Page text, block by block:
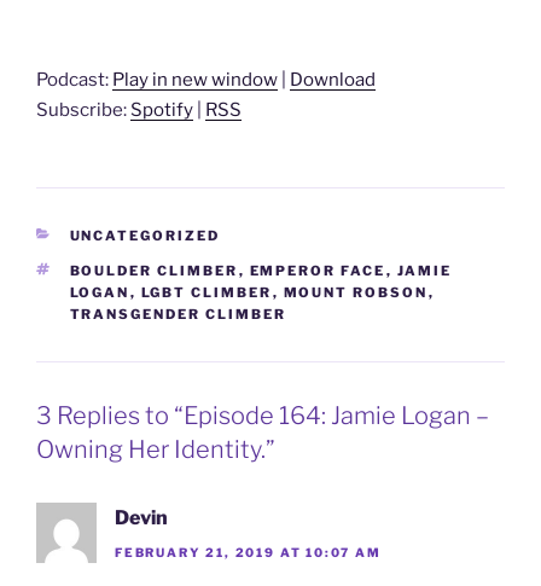
Podcast: Play in new window
Download
Subscribe: Spotify RSS
CATEGORIES
UNCATEGORIZED
TAGS
BOULDER CLIMBER , EMPEROR FACE , JAMIE
LOGAN , LGBT CLIMBER , MOUNT ROBSON ,
TRANSGENDER CLIMBER
3 Replies to “Episode 164: Jamie Logan –
Owning Her Identity.”
Devin
FEBRUARY 21, 2019 AT 10:07 AM